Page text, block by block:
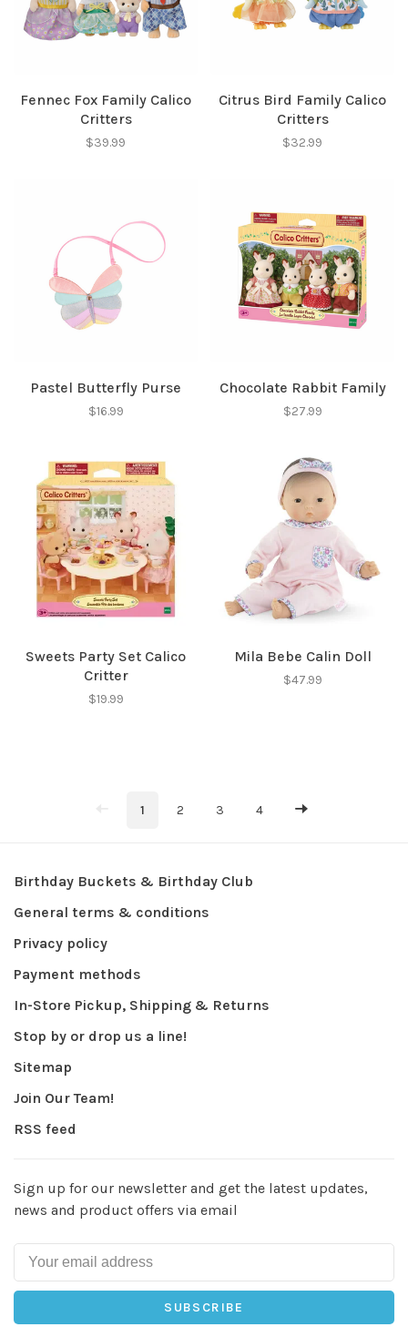
Fennec Fox Family Calico
Critters
$39.99
Citrus Bird Family Calico
Critters
$32.99
Pastel Butterfly Purse
$16.99
Chocolate Rabbit Family
$27.99
Sweets Party Set Calico
Critter
$19.99
Mila Bebe Calin Doll
$47.99
1 2 3 4
Birthday Buckets & Birthday Club
General terms & conditions
Privacy policy
Payment methods
In-Store Pickup, Shipping & Returns
Stop by or drop us a line!
Sitemap
Join Our Team!
RSS feed
Sign up for our newsletter and get the latest updates,
news and product offers via email
SUBSCRIBE